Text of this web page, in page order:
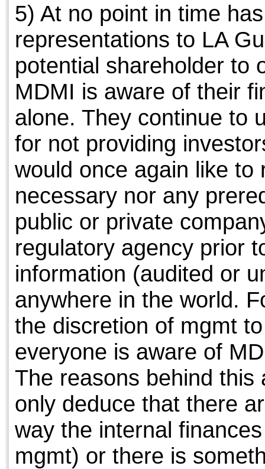
5) At no point in time
representations to LA
potential shareholder to
MDMI is aware of their
alone. They continue to
for not providing
would once again like to
necessary nor any
public or private
regulatory agency prior
information (audited or
anywhere in the world.
the discretion of mgmt
everyone is aware of
The reasons behind this
only deduce that there
way the internal
mgmt) or there is